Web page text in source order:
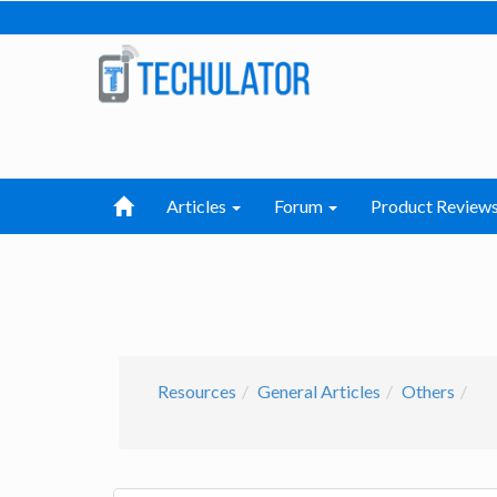
Articles Forum Product Reviews
Resources General Articles Others